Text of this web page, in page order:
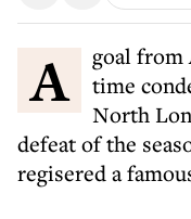
A goal from Alex Bourne 10 minutes from
time
North
defeat of the
regisered a